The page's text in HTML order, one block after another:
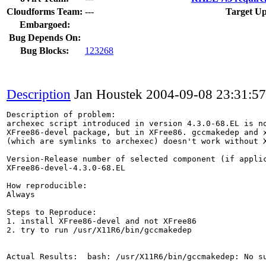
Cloudforms Team: ---
Target
Embargoed:
Bug Depends On:
Bug Blocks:
123268
Description Jan Houstek 2004-09-08
Description of problem:
archexec script introduced in version 4.3.0-68.EL is
XFree86-devel package, but in XFree86. gccmakedep
(which are symlinks to archexec) doesn't work
Version-Release number of selected component (if
XFree86-devel-4.3.0-68.EL
How reproducible:
Always
Steps to Reproduce:
1. install XFree86-devel and not XFree86
2. try to run /usr/X11R6/bin/gccmakedep
Actual Results:  bash: /usr/X11R6/bin/gccmakedep: No